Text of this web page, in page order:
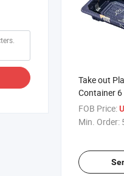
Take out
Container
Disposable
Sushi
FOB Price:
Min. Order: